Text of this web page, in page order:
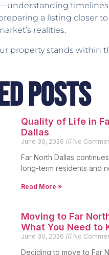
a listing closer
realities.
property stands within
Posts
Quality of Life in
Dallas
June 30, 2026 No
Far North Dallas
long-term residents and
Read More »
Moving to Far
What You Need to
June 30, 2026 No
Deciding to move to Far